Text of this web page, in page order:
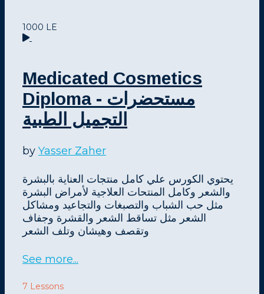
1000 LE
Medicated Cosmetics
Diploma - مستحضرات
التجميل الطبية
by Yasser Zaher
يحتوي الكورس علي كامل منتجات العناية بالبشرة
والشعر وكامل المنتحات العلاجية لأمراض البشرة
مثل حب الشباب والتصبغات والتجاعيد ومشاكل
الشعر مثل تساقط الشعر والقشرة وجفاف
وتقصف وهيشان وتلف الشعر
See more...
7 Lessons